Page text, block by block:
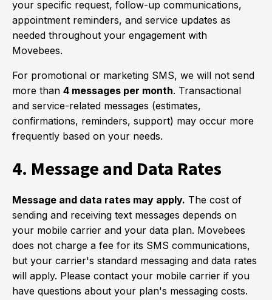
your specific request, follow-up communications,
appointment reminders, and service updates as
needed throughout your engagement with
Movebees.
For promotional or marketing SMS, we will not send
more than 4 messages per month. Transactional
and service-related messages (estimates,
confirmations, reminders, support) may occur more
frequently based on your needs.
4. Message and Data Rates
Message and data rates may apply. The cost of
sending and receiving text messages depends on
your mobile carrier and your data plan. Movebees
does not charge a fee for its SMS communications,
but your carrier's standard messaging and data rates
will apply. Please contact your mobile carrier if you
have questions about your plan's messaging costs.